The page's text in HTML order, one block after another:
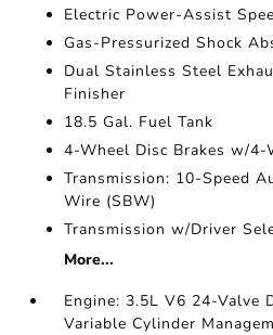
Electric Power-Assist
Gas-Pressurized Shock
Dual Stainless Steel
Finisher
18.5 Gal. Fuel Tank
4-Wheel Disc Brakes w/4-
Transmission: 10-Speed
Wire (SBW)
Transmission w/Driver
More...
Engine: 3.5L V6 24-Valve
Variable Cylinder